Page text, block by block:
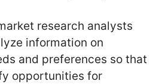
research analysts
information on
and preferences so that
opportunities for